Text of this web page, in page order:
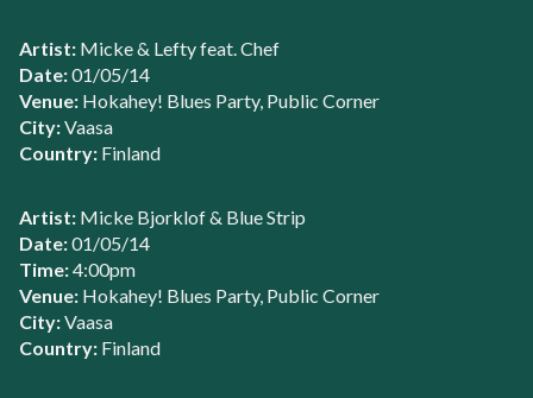
Artist: Micke & Lefty feat. Chef
Date:01/05/14
Venue: Hokahey! Blues Party, Public Corner
City:Vaasa
Country: Finland
Artist: Micke Bjorklof & Blue Strip
Date:01/05/14
Time:4:00pm
Venue: Hokahey! Blues Party, Public Corner
City:Vaasa
Country: Finland